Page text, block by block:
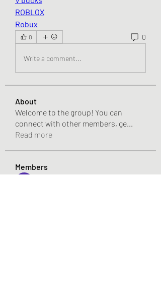
ROBLOX
Robux
0 0
Write a comment...
About
Welcome to the group! You can
connect with other members, ge...
Read more
Members